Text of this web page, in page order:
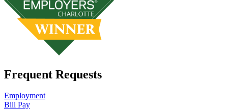
Frequent Requests
Employment
Bill Pay